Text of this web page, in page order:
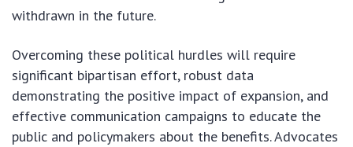
withdrawn in the future.
Overcoming these political hurdles will require
significant bipartisan effort, robust data
demonstrating the positive impact of expansion, and
effective communication campaigns to educate the
public and policymakers about the benefits. Advocates